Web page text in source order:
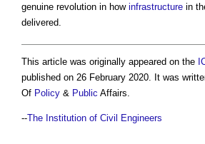
genuine revolution in how infrastructure in
delivered.
This article was originally appeared on the
published on 26 February 2020. It was
Of Policy & Public Affairs.
--The Institution of Civil Engineers